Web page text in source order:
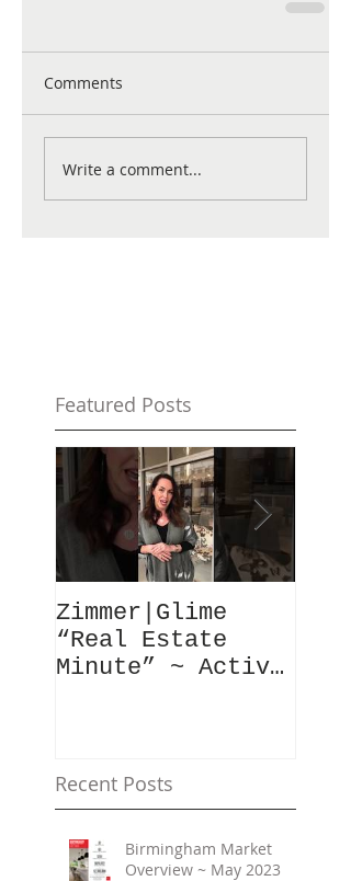
Comments
Write a comment...
Featured Posts
Zimmer|Glime
“Real Estate
Minute” ~ Active
Recent Posts
Birmingham Market
Overview ~ May 2023